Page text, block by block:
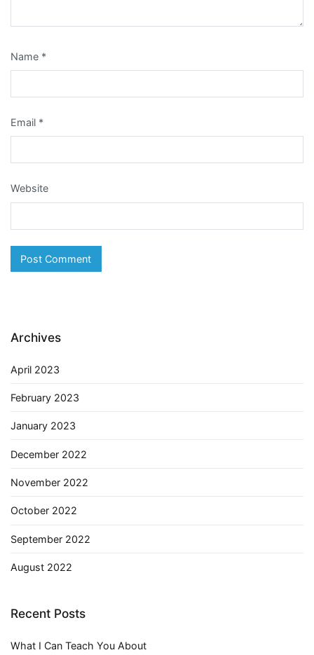
Name *
Email *
Website
Archives
April 2023
February 2023
January 2023
December 2022
November 2022
October 2022
September 2022
August 2022
Recent Posts
What I Can Teach You About